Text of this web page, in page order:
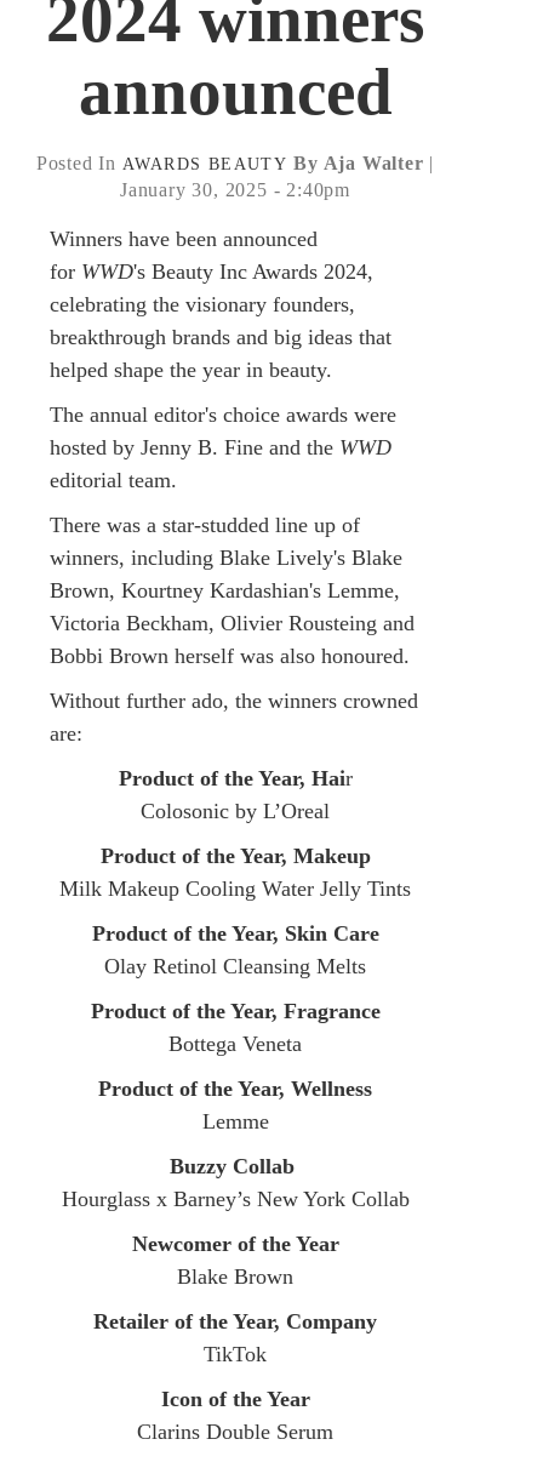
2024 winners
announced
Posted In AWARDS BEAUTY By Aja Walter |
January 30, 2025 - 2:40pm
Winners have been announced
for WWD's Beauty Inc Awards 2024,
celebrating the visionary founders,
breakthrough brands and big ideas that
helped shape the year in beauty.
The annual editor's choice awards were
hosted by Jenny B. Fine and the WWD
editorial team.
There was a star-studded line up of
winners, including Blake Lively's Blake
Brown, Kourtney Kardashian's Lemme,
Victoria Beckham, Olivier Rousteing and
Bobbi Brown herself was also honoured.
Without further ado, the winners crowned
are:
Product of the Year, Hair
Colosonic by L’Oreal
Product of the Year, Makeup
Milk Makeup Cooling Water Jelly Tints
Product of the Year, Skin Care
Olay Retinol Cleansing Melts
Product of the Year, Fragrance
Bottega Veneta
Product of the Year, Wellness
Lemme
Buzzy Collab
​Hourglass x Barney’s New York Collab
Newcomer of the Year
Blake Brown
Retailer of the Year, Company
TikTok
Icon of the Year
Clarins Double Serum